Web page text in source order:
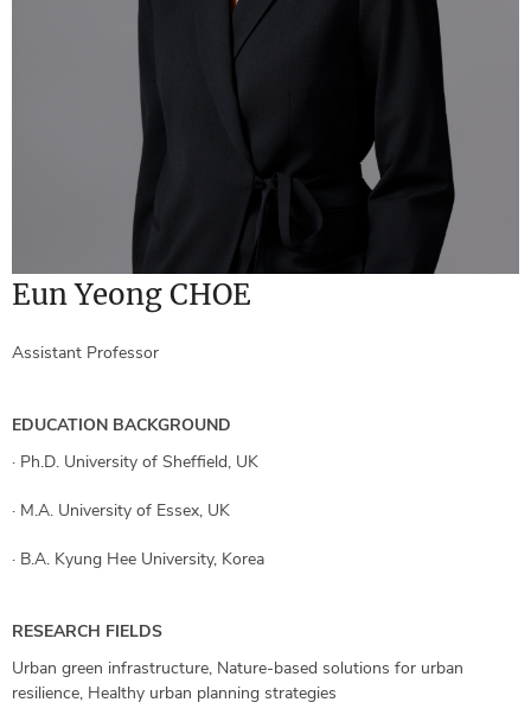
Eun Yeong CHOE
Assistant Professor
EDUCATION BACKGROUND
· Ph.D. University of Sheffield, UK
· M.A. University of Essex, UK
· B.A. Kyung Hee University, Korea
RESEARCH FIELDS
Urban green infrastructure, Nature-based solutions for urban
resilience, Healthy urban planning strategies